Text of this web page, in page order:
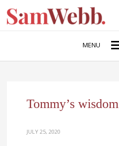
MENU
Tommy’s wisdom
JULY 25, 2020